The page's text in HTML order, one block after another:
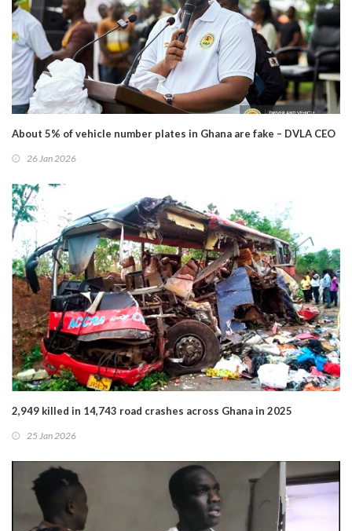
About 5% of vehicle number plates in Ghana are fake – DVLA CEO
26 Jan 2026
2,949 killed in 14,743 road crashes across Ghana in 2025
25 Jan 2026